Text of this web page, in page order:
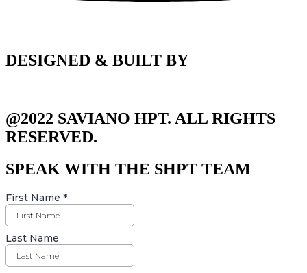
DESIGNED & BUILT BY
@2022 SAVIANO HPT. ALL RIGHTS
RESERVED.
SPEAK WITH THE SHPT TEAM